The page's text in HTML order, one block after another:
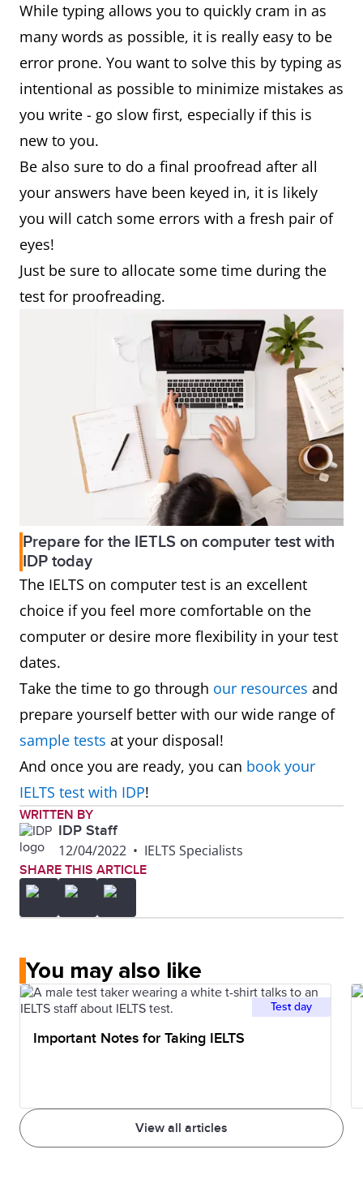
While typing allows you to quickly cram in as
many words as possible, it is really easy to be
error prone. You want to solve this by typing as
intentional as possible to minimize mistakes as
you write - go slow first, especially if this is
new to you.
Be also sure to do a final proofread after all
your answers have been keyed in, it is likely
you will catch some errors with a fresh pair of
eyes!
Just be sure to allocate some time during the
test for proofreading.
Prepare for the IETLS on computer test with
IDP today
The IELTS on computer test is an excellent
choice if you feel more comfortable on the
computer or desire more flexibility in your test
dates.
Take the time to go through our resources and
prepare yourself better with our wide range of
sample tests at your disposal!
And once you are ready, you can book your
IELTS test with IDP!
WRITTEN BY
IDP Staff
12/04/2022 • IELTS Specialists
SHARE THIS ARTICLE
You may also like
View all articles
Test day
Important Notes for Taking IELTS